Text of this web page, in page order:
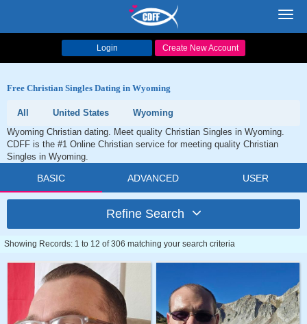
Login Create New Account
Free Christian Singles Dating in Wyoming
All United States
Wyoming
Wyoming Christian dating. Meet quality Christian Singles in Wyoming.
CDFF is the #1 Online Christian service for meeting quality Christian
Singles in Wyoming.
BASIC ADVANCED USER
Refine Search
Showing Records: 1 to 12 of 306 matching your search criteria